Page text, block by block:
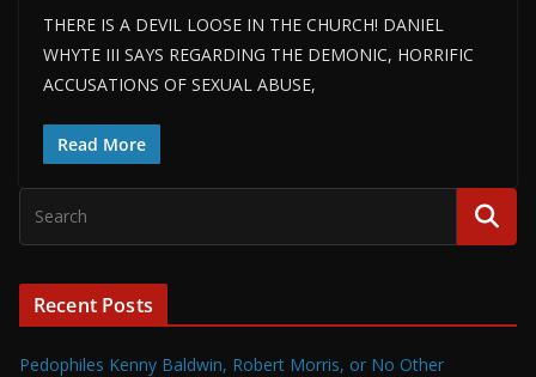
THERE IS A DEVIL LOOSE IN THE CHURCH! DANIEL
WHYTE III SAYS REGARDING THE DEMONIC, HORRIFIC
ACCUSATIONS OF SEXUAL ABUSE,
Read More
Recent Posts
Pedophiles Kenny Baldwin, Robert Morris, or No Other